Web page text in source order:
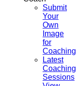
Submit
Your
Own
Image
for
Coaching
Latest
Coaching
Sessions